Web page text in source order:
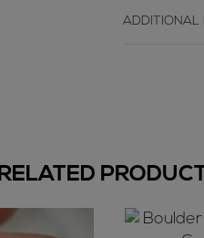
ADDITIONAL
RELATED